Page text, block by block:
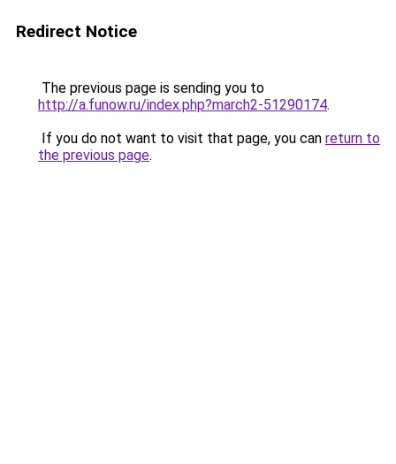
Redirect Notice
The previous page is sending you to
http://a.funow.ru/index.php?march2-51290174.
If you do not want to visit that page, you can return to
the previous page.